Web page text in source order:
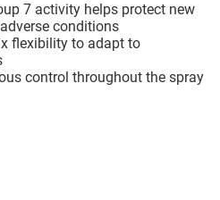
7 activity helps protect new
conditions
flexibility to adapt to
control throughout the spray